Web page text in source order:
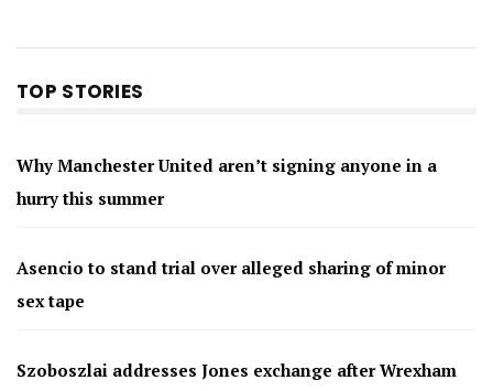
TOP STORIES
Why Manchester United aren’t signing anyone in a
hurry this summer
Asencio to stand trial over alleged sharing of minor
sex tape
Szoboszlai addresses Jones exchange after Wrexham